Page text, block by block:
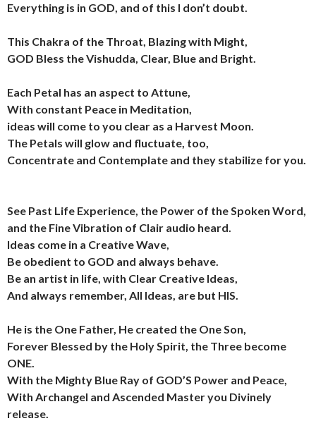
Everything is in GOD, and of this I don’t doubt.
This Chakra of the Throat, Blazing with Might,
GOD Bless the Vishudda, Clear, Blue and Bright.
Each Petal has an aspect to Attune,
With constant Peace in Meditation,
ideas will come to you clear as a Harvest Moon.
The Petals will glow and fluctuate, too,
Concentrate and Contemplate and they stabilize for you.
See Past Life Experience, the Power of the Spoken Word,
and the Fine Vibration of Clair audio heard.
Ideas come in a Creative Wave,
Be obedient to GOD and always behave.
Be an artist in life, with Clear Creative Ideas,
And always remember, All Ideas, are but HIS.
He is the One Father, He created the One Son,
Forever Blessed by the Holy Spirit, the Three become
ONE.
With the Mighty Blue Ray of GOD’S Power and Peace,
With Archangel and Ascended Master you Divinely
release.